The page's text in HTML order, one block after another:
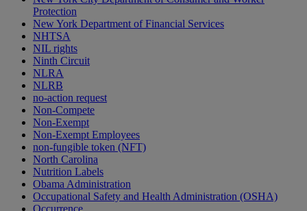
Protection
New York Department of Financial Services
NHTSA
NIL rights
Ninth Circuit
NLRA
NLRB
no-action request
Non-Compete
Non-Exempt
Non-Exempt Employees
non-fungible token (NFT)
North Carolina
Nutrition Labels
Obama Administration
Occupational Safety and Health Administration (OSHA)